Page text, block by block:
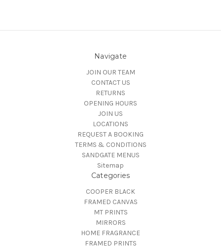
Navigate
JOIN OUR TEAM
CONTACT US
RETURNS
OPENING HOURS
JOIN US
LOCATIONS
REQUEST A BOOKING
TERMS & CONDITIONS
SANDGATE MENUS
Sitemap
Categories
COOPER BLACK
FRAMED CANVAS
MT PRINTS
MIRRORS
HOME FRAGRANCE
FRAMED PRINTS